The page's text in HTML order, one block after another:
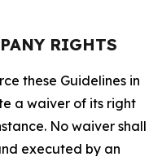
RIGHTS
these Guidelines in
a waiver of its right
No waiver shall
executed by an